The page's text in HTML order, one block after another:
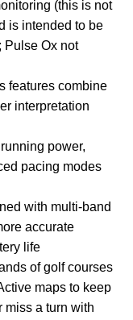
(this is not
is intended to be
Pulse Ox not
features combine
interpretation
power,
pacing modes
with multi-band
accurate
life
of golf courses
maps to keep
miss a turn with